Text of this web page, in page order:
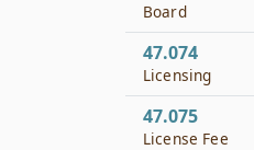
Board
47.074
Licensing
47.075
License Fee